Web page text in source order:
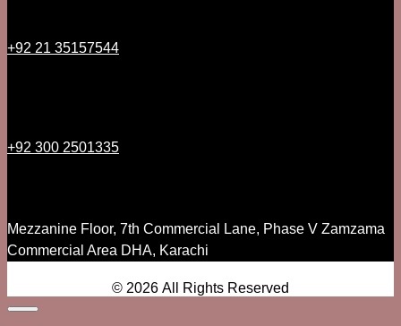
+92 21 35157544
+92 300 2501335
Mezzanine Floor, 7th Commercial Lane, Phase V Zamzama
Commercial Area DHA, Karachi
© 2026 All Rights Reserved